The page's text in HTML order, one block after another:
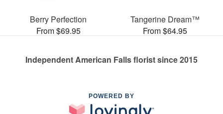
Berry Perfection
From $69.95
Tangerine Dream™
From $64.95
Independent American Falls florist since 2015
POWERED BY